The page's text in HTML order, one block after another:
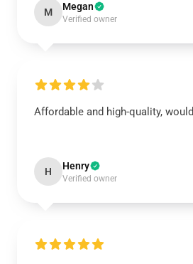
M Megan
Verified owner
Affordable and high-quality,
H Henry
Verified owner